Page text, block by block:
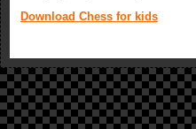
Download Chess for kids